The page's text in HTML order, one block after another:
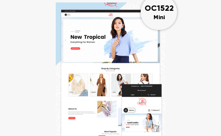
OC1522
Mini